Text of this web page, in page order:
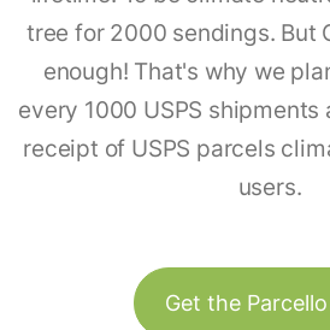
tree for 2000 sendings. But
enough! That's why we
every 1000 USPS shipments
receipt of USPS parcels
users.
Get the